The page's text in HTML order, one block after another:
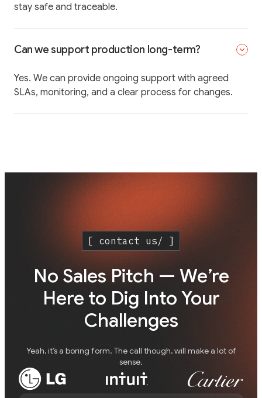
stay safe and traceable.
Can we support production long-term?
Yes. We can provide ongoing support with agreed
SLAs, monitoring, and a clear process for changes.
[ contact us/ ]
No Sales Pitch — We’re
Here to Dig Into Your
Challenges
Yeah, it’s a boring form. The call though, will make a lot of
sense.